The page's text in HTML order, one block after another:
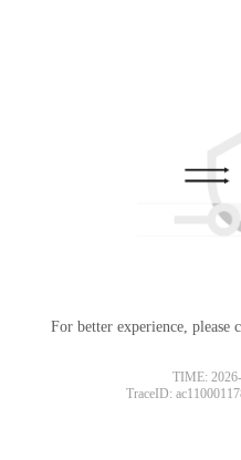
For better experience, please
TIME:
TraceID: